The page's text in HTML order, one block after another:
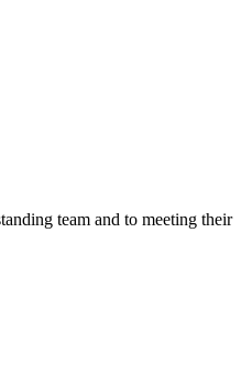
team and to meeting their